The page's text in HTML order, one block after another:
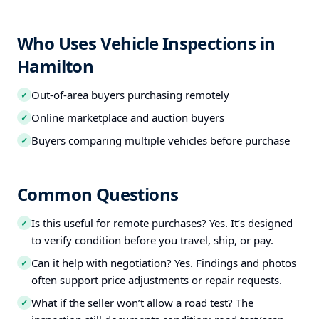
Who Uses Vehicle Inspections in
Hamilton
✓ Out-of-area buyers purchasing remotely
✓ Online marketplace and auction buyers
✓ Buyers comparing multiple vehicles before purchase
Common Questions
✓ Is this useful for remote purchases? Yes. It’s designed
to verify condition before you travel, ship, or pay.
✓ Can it help with negotiation? Yes. Findings and photos
often support price adjustments or repair requests.
✓ What if the seller won’t allow a road test? The